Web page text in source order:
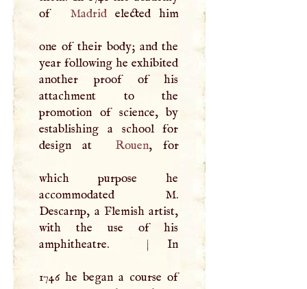
of
Madridelected him
one of their body; and the
year following he exhibited
another proof of his
attachment to the
promotion of science, by
establishing a school for
design at
Rouen, for
which purpose he
accommodated M.
Descarnp, a Flemish artist,
with the use of his
amphitheatre.
| In
1746 he began a course of